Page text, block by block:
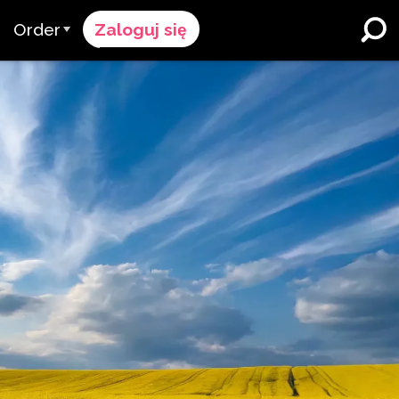
ClassLink
Bystry
Ellevation
Szkoły K-12 i Dystrykty
Imersja w Dwujęzyczności
Programy dla Uczących się
Angielskiego
Wyższe Wykształcenie
Miejsca pracy
& Ocena
Order
Proces Zamówienia
Cennik
Poproś o wycenę
Contact Sales
Skontaktuj się z Wsparciem
Zaloguj się